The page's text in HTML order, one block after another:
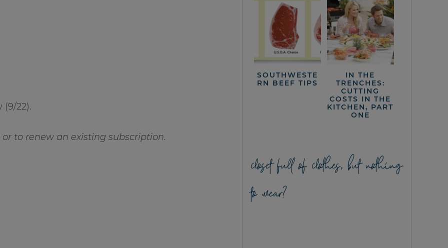
22).
to renew an existing subscription.
SOUTHWESTE
RN BEEF TIPS
IN THE
TRENCHES:
CUTTING
COSTS IN THE
KITCHEN, PART
ONE
closet full of clothes, but nothing
to wear?